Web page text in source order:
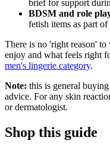
brief for support
BDSM and role
fetish items as part
There is no 'right reason'
enjoy and what feels right
men's lingerie category.
Note: this is general
advice. For any skin
or dermatologist.
Shop this guide